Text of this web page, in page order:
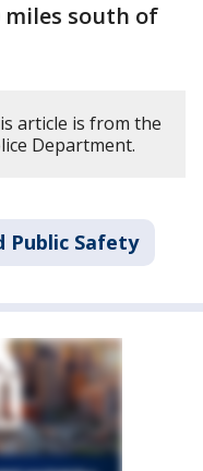
miles south of
article is from the
Department.
Public Safety